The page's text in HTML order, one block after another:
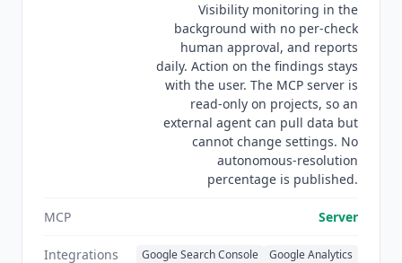
SEO suite should look atAnyword at $39/mo
Clearscopeat $129/mo, both of
which go deeper on content-specific AI than the
SEO Writing Assistant. As of Q3 2026 Semrush
One has launched as a unified SEO, AI search
and GEO product, and the Adobe integration is
stated by both companies as ongoing rather than
Visibility monitoring in the
background with no per-check
human approval, and reports
daily. Action on the findings stays
with the user. The MCP server is
read-only on projects, so an
external agent can pull data but
cannot change settings. No
autonomous-resolution
percentage is published.
MCP Server
Integrations Google Search Console Google Analytics